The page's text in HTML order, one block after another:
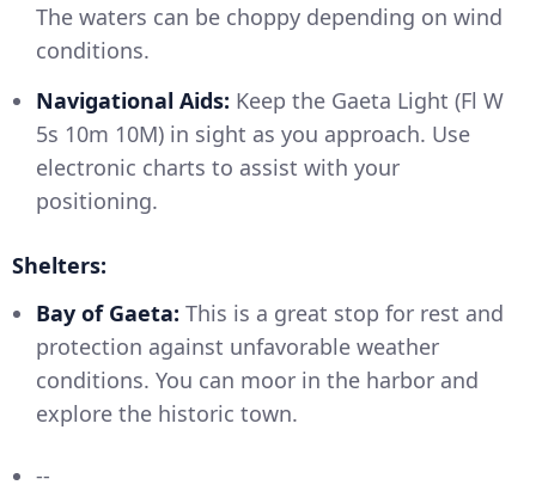
The waters can be choppy depending on wind
conditions.
Navigational Aids: Keep the Gaeta Light (Fl W
5s 10m 10M) in sight as you approach. Use
electronic charts to assist with your
positioning.
Shelters:
Bay of Gaeta: This is a great stop for rest and
protection against unfavorable weather
conditions. You can moor in the harbor and
explore the historic town.
--